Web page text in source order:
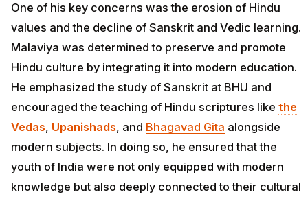
One of his key concerns was the erosion of Hindu
values and the decline of Sanskrit and Vedic learning.
Malaviya was determined to preserve and promote
Hindu culture by integrating it into modern education.
He emphasized the study of Sanskrit at BHU and
encouraged the teaching of Hindu scriptures like the
Vedas, Upanishads, and Bhagavad Gita alongside
modern subjects. In doing so, he ensured that the
youth of India were not only equipped with modern
knowledge but also deeply connected to their cultural